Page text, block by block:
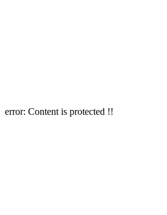
error: Content is protected !!